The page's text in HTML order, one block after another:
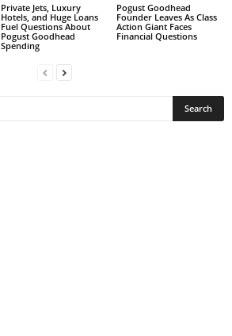
Private Jets, Luxury
Hotels, and Huge Loans
Fuel Questions About
Pogust Goodhead
Spending
Pogust Goodhead
Founder Leaves As Class
Action Giant Faces
Financial Questions